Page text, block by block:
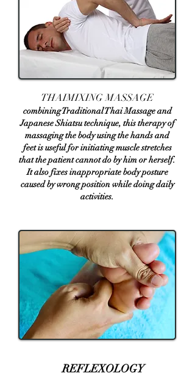
​THAIMIXING MASSAGE
combining Traditional Thai Massage and
Japanese Shiatsu technique, this therapy of
massaging the body using the hands and
feet is useful for initiating muscle stretches
that the patient cannot do by him or herself.
It also fixes inappropriate body posture
caused by wrong position while doing daily
activities.
REFLEXOLOGY